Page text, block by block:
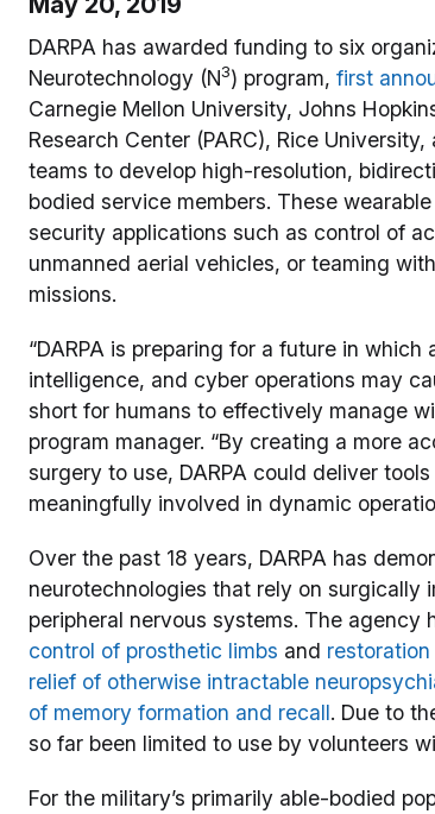
DARPA has awarded funding to six
Neurotechnology (N3) program, first
Carnegie Mellon University, Johns
Research Center (PARC), Rice
teams to develop high-resolution,
bodied service members. These
security applications such as control of
unmanned aerial vehicles, or teaming
missions.
“DARPA is preparing for a future in
intelligence, and cyber operations may
short for humans to effectively manage
program manager. “By creating a more
surgery to use, DARPA could deliver
meaningfully involved in dynamic
Over the past 18 years, DARPA has
neurotechnologies that rely on
peripheral nervous systems. The
control of prosthetic limbs and
relief of otherwise intractable
of memory formation and recall. Due to
so far been limited to use by volunteers
For the military’s primarily able-bodied